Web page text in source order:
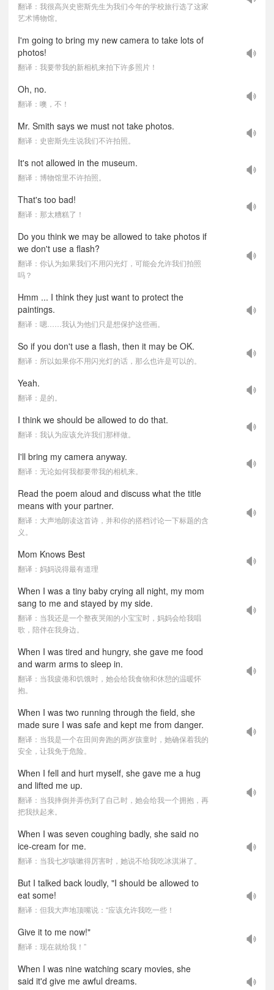
翻译：我很高兴史密斯先生为我们今年的学校旅行选了这家
艺术博物馆。
I'm going to bring my new camera to take lots of
photos!
翻译：我要带我的新相机来拍下许多照片！
Oh, no.
翻译：噢，不！
Mr. Smith says we must not take photos.
翻译：史密斯先生说我们不许拍照。
It's not allowed in the museum.
翻译：博物馆里不许拍照。
That's too bad!
翻译：那太糟糕了！
Do you think we may be allowed to take photos if
we don't use a flash?
翻译：你认为如果我们不用闪光灯，可能会允许我们拍照
吗？
Hmm ... I think they just want to protect the
paintings.
翻译：嗯……我认为他们只是想保护这些画。
So if you don't use a flash, then it may be OK.
翻译：所以如果你不用闪光灯的话，那么也许是可以的。
Yeah.
翻译：是的。
I think we should be allowed to do that.
翻译：我认为应该允许我们那样做。
I'll bring my camera anyway.
翻译：无论如何我都要带我的相机来。
Read the poem aloud and discuss what the title
means with your partner.
翻译：大声地朗读这首诗，并和你的搭档讨论一下标题的含
义。
Mom Knows Best
翻译：妈妈说得最有道理
When I was a tiny baby crying all night, my mom
sang to me and stayed by my side.
翻译：当我还是一个整夜哭闹的小宝宝时，妈妈会给我唱
歌，陪伴在我身边。
When I was tired and hungry, she gave me food
and warm arms to sleep in.
翻译：当我疲倦和饥饿时，她会给我食物和休憩的温暖怀
抱。
When I was two running through the field, she
made sure I was safe and kept me from danger.
翻译：当我是一个在田间奔跑的两岁孩童时，她确保着我的
安全，让我免于危险。
When I fell and hurt myself, she gave me a hug
and lifted me up.
翻译：当我摔倒并弄伤到了自己时，她会给我一个拥抱，再
把我扶起来。
When I was seven coughing badly, she said no
ice-cream for me.
翻译：当我七岁咳嗽得厉害时，她说不给我吃冰淇淋了。
But I talked back loudly, "I should be allowed to
eat some!
翻译：但我大声地顶嘴说：“应该允许我吃一些！
Give it to me now!"
翻译：现在就给我！”
When I was nine watching scary movies, she
said it'd give me awful dreams.